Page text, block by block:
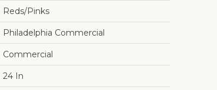
Reds/Pinks
Philadelphia Commercial
Commercial
24 In